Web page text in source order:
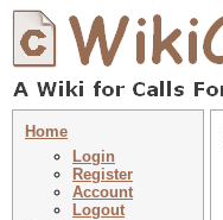
Home
Login
Register
Account
Logout